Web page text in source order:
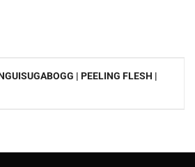
| PEELING FLESH |